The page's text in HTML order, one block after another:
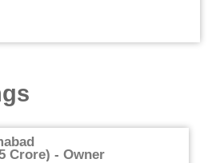
Crore) - Owner